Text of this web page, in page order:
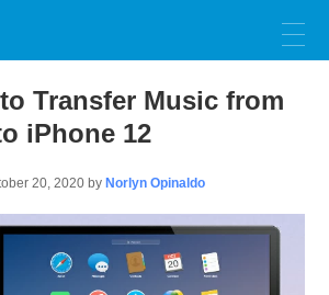
Transfer Music from
iPhone 12
20, 2020 by Norlyn Opinaldo